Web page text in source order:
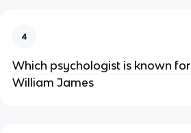
4
Which psychologist is known
William James